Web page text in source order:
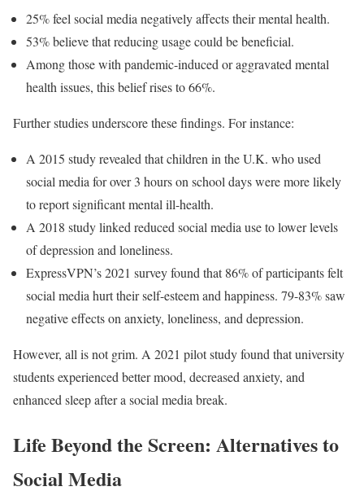
25% feel social media negatively affects their mental health.
53% believe that reducing usage could be beneficial.
Among those with pandemic-induced or aggravated mental
health issues, this belief rises to 66%.
Further studies underscore these findings. For instance:
A 2015 study revealed that children in the U.K. who used
social media for over 3 hours on school days were more likely
to report significant mental ill-health.
A 2018 study linked reduced social media use to lower levels
of depression and loneliness.
ExpressVPN’s 2021 survey found that 86% of participants felt
social media hurt their self-esteem and happiness. 79-83% saw
negative effects on anxiety, loneliness, and depression.
However, all is not grim. A 2021 pilot study found that university
students experienced better mood, decreased anxiety, and
enhanced sleep after a social media break.
Life Beyond the Screen: Alternatives to
Social Media